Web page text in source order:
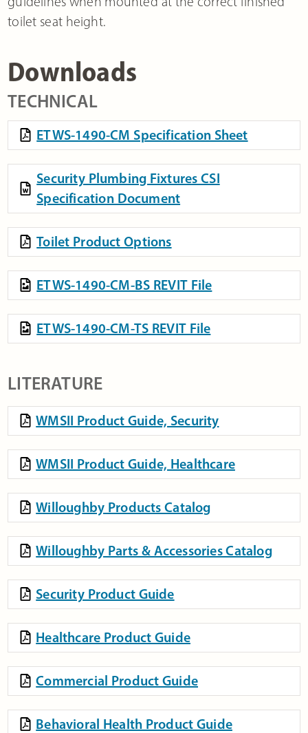
toilet seat height.
Downloads
TECHNICAL
ETWS-1490-CM Specification Sheet
Security Plumbing Fixtures CSI
Specification Document
Toilet Product Options
ETWS-1490-CM-BS REVIT File
ETWS-1490-CM-TS REVIT File
LITERATURE
WMSII Product Guide, Security
WMSII Product Guide, Healthcare
Willoughby Products Catalog
Willoughby Parts & Accessories Catalog
Security Product Guide
Healthcare Product Guide
Commercial Product Guide
Behavioral Health Product Guide